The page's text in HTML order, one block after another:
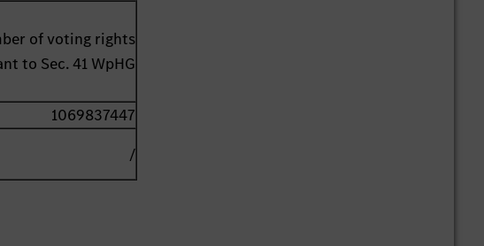
of voting rights
to Sec. 41 WpHG
1069837447
/